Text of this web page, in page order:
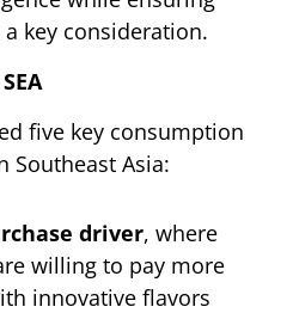
key consideration.
five key consumption
Southeast Asia:
driver, where
willing to pay more
innovative flavors